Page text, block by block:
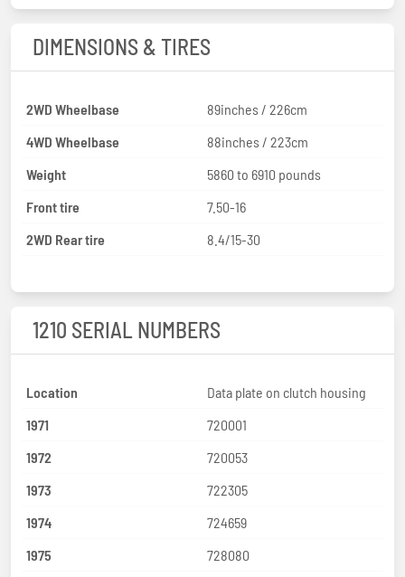
DIMENSIONS & TIRES
2WD Wheelbase
89inches / 226cm
4WD Wheelbase
88inches / 223cm
Weight
5860 to 6910 pounds
Front tire
7.50-16
2WD Rear tire
8.4/15-30
1210 SERIAL NUMBERS
Location
Data plate on clutch housing
1971
720001
1972
720053
1973
722305
1974
724659
1975
728080